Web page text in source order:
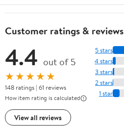
Customer ratings & reviews
4.4 out of 5
★★★★★
148 ratings | 61 reviews
How item rating is calculated
View all reviews
5 stars
4 stars
3 stars
2 stars
1 star